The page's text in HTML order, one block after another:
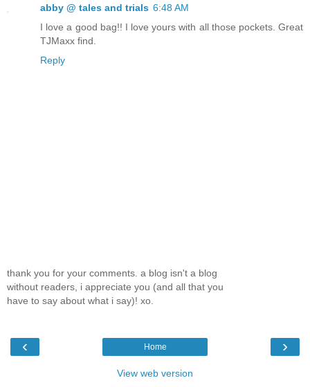
abby @ tales and trials 6:48 AM
I love a good bag!! I love yours with all those pockets. Great
TJMaxx find.
Reply
thank you for your comments. a blog isn't a blog
without readers, i appreciate you (and all that you
have to say about what i say)! xo.
‹ ›
Home
View web version